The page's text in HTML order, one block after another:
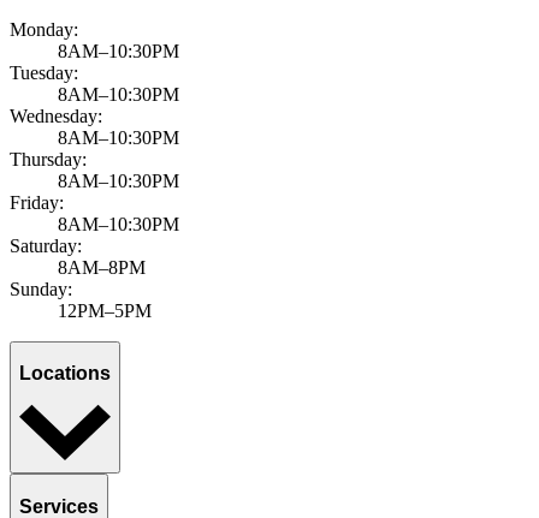
Monday:
8AM–10:30PM
Tuesday:
8AM–10:30PM
Wednesday:
8AM–10:30PM
Thursday:
8AM–10:30PM
Friday:
8AM–10:30PM
Saturday:
8AM–8PM
Sunday:
12PM–5PM
Locations
Services